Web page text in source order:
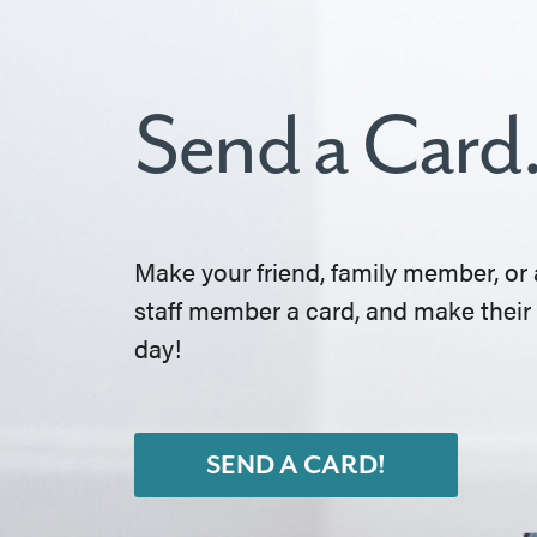
Send a
Make your friend, family member, or
staff member a card, and make their
day!
SEND A CARD!